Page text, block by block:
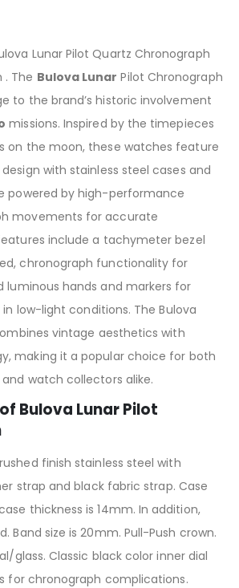
Lunar Pilot Quartz Chronograph
. The Bulova Lunar Pilot Chronograph
to the brand’s historic involvement
missions. Inspired by the timepieces
on the moon, these watches feature
with stainless steel cases and
powered by high-performance
movements for accurate
include a tachymeter bezel
chronograph functionality for
luminous hands and markers for
low-light conditions. The Bulova
vintage aesthetics with
making it a popular choice for both
watch collectors alike.
Bulova Lunar Pilot
finish stainless steel with
strap and black fabric strap. Case
thickness is 14mm. In addition,
Band size is 20mm. Pull-Push crown.
glass. Classic black color inner dial
for chronograph complications.